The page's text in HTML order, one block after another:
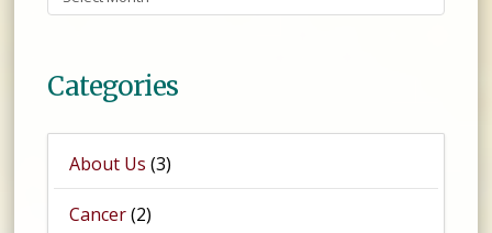
Categories
About Us (3)
Cancer(2)